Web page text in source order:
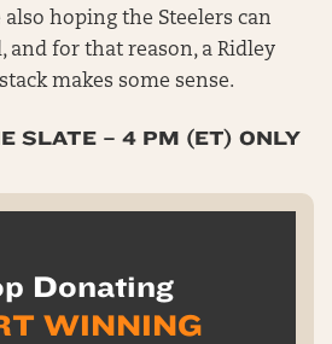
also hoping the Steelers can
and for that reason, a Ridley
makes some sense.
SLATE – 4 PM (ET) ONLY
Donating
WINNING